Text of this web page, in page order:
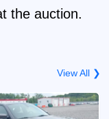
the auction.
View All ❯